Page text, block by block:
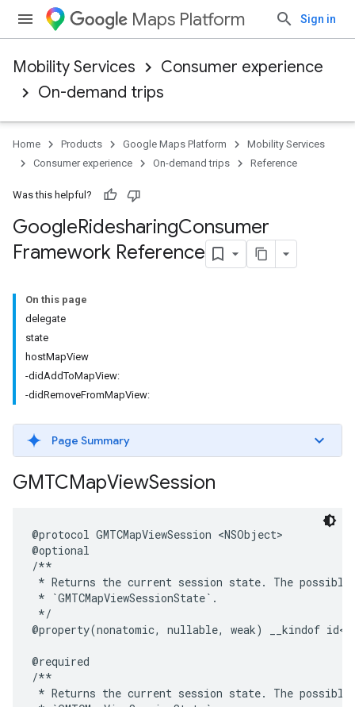
Maps Platform Sign in
Mobility Services
Consumer experience
On-demand trips
Home Products Google Maps Platform
Mobility Services
Consumer experience
On-demand trips Reference
Was this helpful?
GoogleRidesharingConsumer
Framework Reference
On this page
delegate
state
hostMapView
-didAddToMapView:
-didRemoveFromMapView:
Page Summary
GMTCMapViewSession
@protocol GMTCMapViewSession <NSObject>
@optional
/**
* Returns the current session state. The possible
* `GMTCMapViewSessionState`.
*/
@property(nonatomic, nullable, weak) __kindof id<
@required
/**
* Returns the current session state. The possible